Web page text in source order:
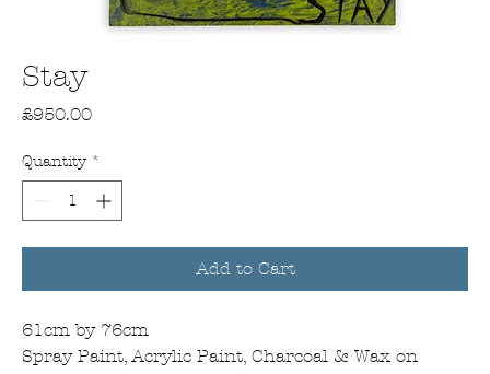
Stay
£950.00Price
Quantity *
Add to Cart
61cm by 76cm
Spray Paint, Acrylic Paint, Charcoal & Wax on